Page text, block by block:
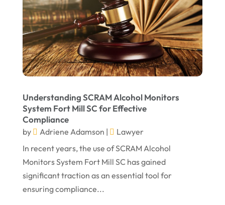
February 2022
January 2022
December 2021
November 2021
September 2021
August 2021
June 2021
May 2021
April 2021
Understanding SCRAM Alcohol Monitors
System Fort Mill SC for Effective
Compliance
by Adriene Adamson |
Lawyer
In recent years, the use of SCRAM Alcohol
Monitors System Fort Mill SC has gained
significant traction as an essential tool for
ensuring compliance...